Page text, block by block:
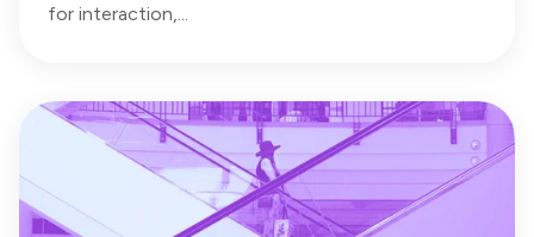
for interaction,...